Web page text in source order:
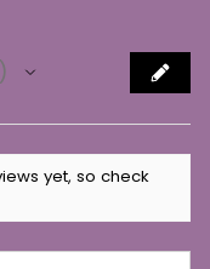
yet, so check